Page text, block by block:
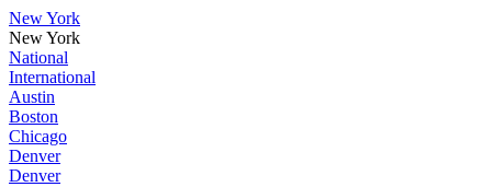
New York
New York
National
International
Austin
Boston
Chicago
Denver
Denver